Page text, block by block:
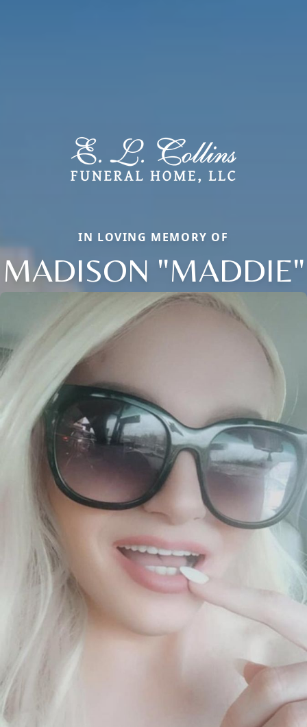
IN LOVING MEMORY OF
MADISON "MADDIE"